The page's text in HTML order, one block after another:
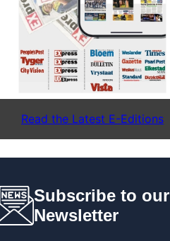
Read the Latest E-Editions
Subscribe to our
Newsletter